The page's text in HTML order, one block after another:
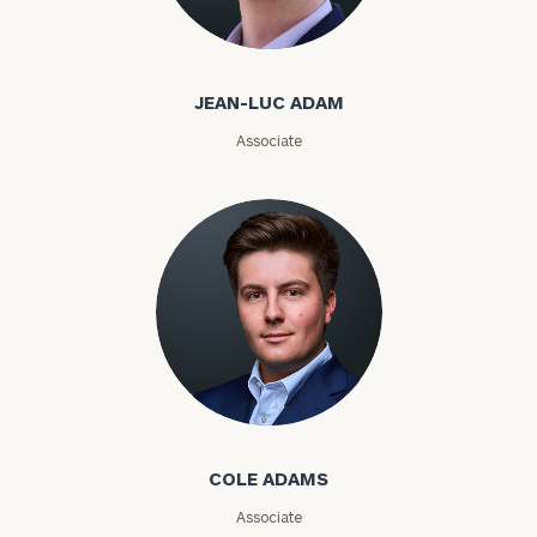
Jean-Luc Adam
JEAN-LUC ADAM
Associate
Cole Adams
COLE ADAMS
Associate
Phone
ZIP
Code
Investable
Assets